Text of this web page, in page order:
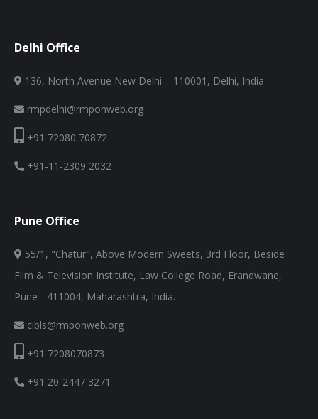
Delhi Office
136, North Avenue New Delhi – 110001, Delhi, India
rmpdelhi@rmponweb.org
+91 72080 70872
+91-11-2309 2032
Pune Office
55/1, "Chatur", Above Modern Sweets, 3rd Floor, Beside
Film & Television Institute, Law College Road, Erandwane,
Pune - 411004, Maharashtra, India.
cibls@rmponweb.org
+91 7208070873
+91 20-2447 3271